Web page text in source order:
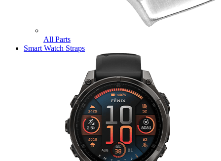
All Parts
Smart Watch Straps